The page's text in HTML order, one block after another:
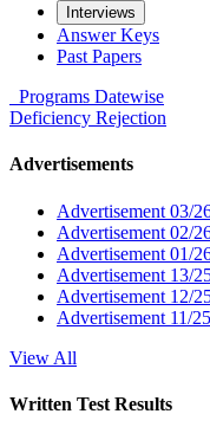
Interviews
Answer Keys
Past Papers
Programs Datewise
Deficiency Rejection
Advertisements
Advertisement 03/
Advertisement 02/
Advertisement 01/
Advertisement 13/
Advertisement 12/
Advertisement 11/25
View All
Written Test Results